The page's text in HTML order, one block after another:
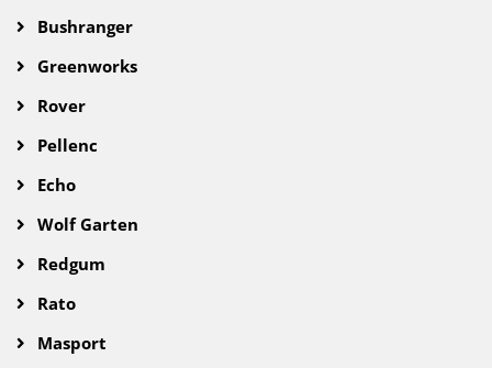
Bushranger
Greenworks
Rover
Pellenc
Echo
Wolf Garten
Redgum
Rato
Masport